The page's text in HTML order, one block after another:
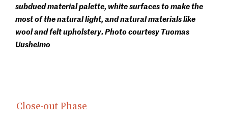
subdued material palette, white surfaces to make the
most of the natural light, and natural materials like
wool and felt upholstery. Photo courtesy Tuomas
Uusheimo
Close-out Phase